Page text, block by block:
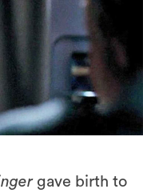
gave birth to